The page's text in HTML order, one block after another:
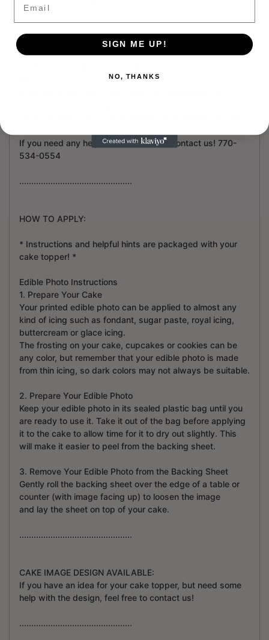
(Example: Happy Birthday Ava).
If you need any help, don't hesitate to contact us! 770-
534-0554
...............................................
HOW TO APPLY:
* Instructions and helpful hints are packaged with your
cake topper! *
Edible Photo Instructions
1. Prepare Your Cake
Your printed edible photo can be applied to almost any
kind of icing such as fondant, sugar paste, royal icing,
buttercream or glace icing.
The frosting on your cake, cupcakes or cookies can be
any color, but remember that your edible photo is made
from thin icing, so dark colors may not always be suitable.
2. Prepare Your Edible Photo
Keep your edible photo in its sealed plastic bag until you
are ready to use it. Take it out of the bag before applying
it to the cake to allow time for it to dry out slightly. This
will make it easier to peel from the backing sheet.
3. Remove Your Edible Photo from the Backing Sheet
Gently roll the backing sheet over the edge of a table or
counter (with image facing up) to loosen the image
and lay the sheet on top of your cake.
...............................................
CAKE IMAGE DESIGN AVAILABLE:
If you have an idea for your cake topper, but need some
help with the design, feel free to contact us!
...............................................
SIGN ME UP!
NO, THANKS